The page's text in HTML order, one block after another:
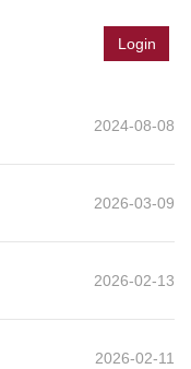
Login
2024-08-08
2026-03-09
2026-02-13
2026-02-11